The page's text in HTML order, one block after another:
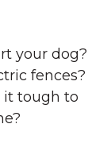
your dog?
fences?
it tough to